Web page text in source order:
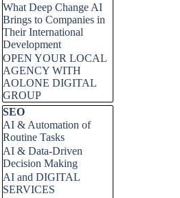
What Deep Change AI
Brings to Companies in
Their International
Development
OPEN YOUR LOCAL
AGENCY WITH
AOLONE DIGITAL
GROUP
Skip block SEO
SEO
AI & Automation of
Routine Tasks
AI & Data-Driven
Decision Making
AI and DIGITAL
SERVICES